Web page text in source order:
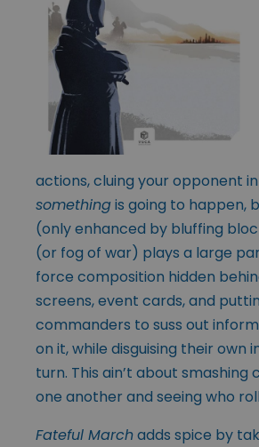
actions, cluing your opponent
somethingis going to happen,
(only enhanced by bluffing
(or fog of war) plays a large
force composition hidden
screens, event cards, and
commanders to suss out
on it, while disguising their own
turn. This ain’t about smashing
one another and seeing who
Fateful Marchadds spice by